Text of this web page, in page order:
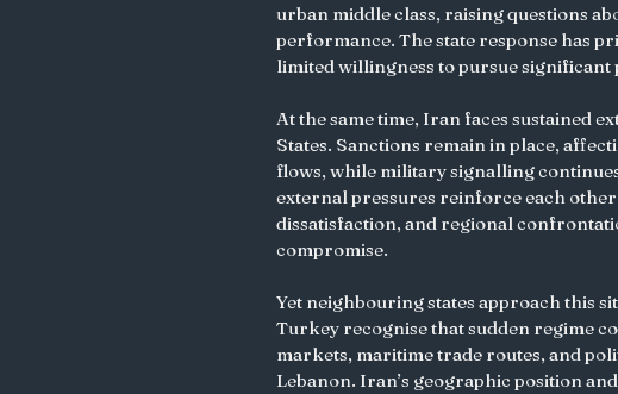
urban middle class, raising questions
performance. The state response has
limited willingness to pursue
At the same time, Iran faces sustained
States. Sanctions remain in place,
flows, while military signalling
external pressures reinforce each
dissatisfaction, and regional
compromise.
Yet neighbouring states approach this
Turkey recognise that sudden regime
markets, maritime trade routes, and
Lebanon. Iran’s geographic position